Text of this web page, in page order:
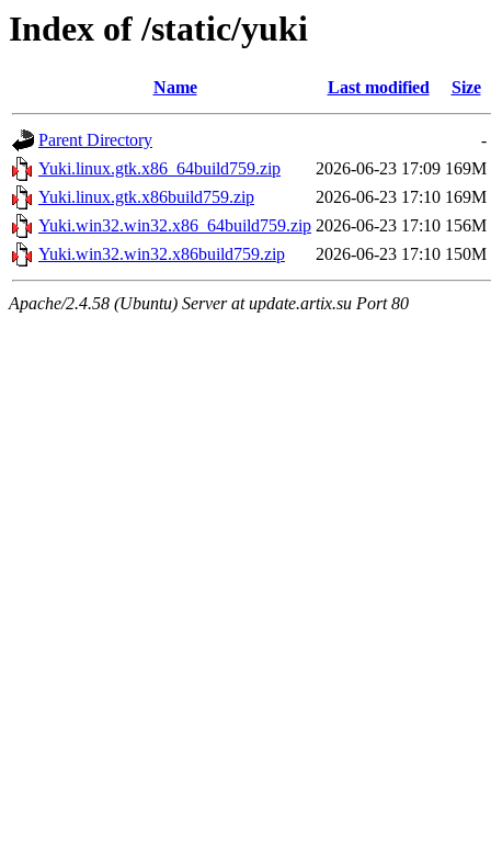
Index of /static/yuki
Name Last modified Size
Parent Directory
-
Yuki.linux.gtk.x86_64build759.zip
2026-06-23 17:09 169M
Yuki.linux.gtk.x86build759.zip
2026-06-23 17:10 169M
Yuki.win32.win32.x86_64build759.zip 2026-06-23 17:10 156M
Yuki.win32.win32.x86build759.zip
2026-06-23 17:10 150M
Apache/2.4.58 (Ubuntu) Server at update.artix.su Port 80